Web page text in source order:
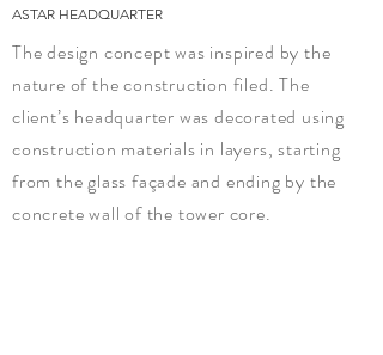
The design concept was inspired by the
nature of the construction filed. The
client’s headquarter was decorated using
construction materials in layers, starting
from the glass façade and ending by the
concrete wall of the tower core.
ASTAR HEADQUARTER